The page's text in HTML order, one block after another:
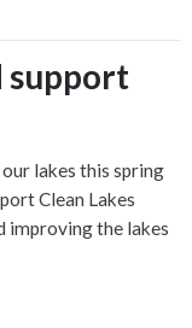
support
lakes this spring
Clean Lakes
improving the lakes